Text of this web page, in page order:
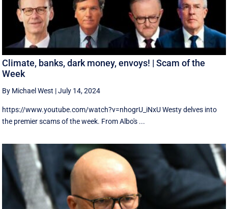
Climate, banks, dark money, envoys! | Scam of the
Week
By Michael West |July 14, 2024
https://www.youtube.com/watch?v=nhogrU_iNxU Westy delves into
the premier scams of the week. From Albo's ...